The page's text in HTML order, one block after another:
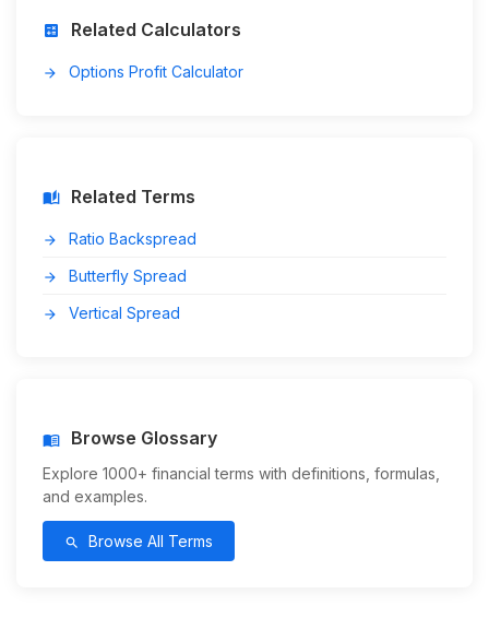
calculate Related Calculators
arrow_forward Options Profit Calculator
auto_stories Related Terms
arrow_forward Ratio Backspread
arrow_forward Butterfly Spread
arrow_forward Vertical Spread
menu_book Browse Glossary
Explore 1000+ financial terms with definitions, formulas,
and examples.
search Browse All Terms